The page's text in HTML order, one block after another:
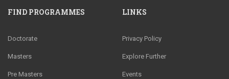
FIND PROGRAMMES
Doctorate
Masters
Pre Masters
LINKS
Privacy Policy
Explore Further
Events